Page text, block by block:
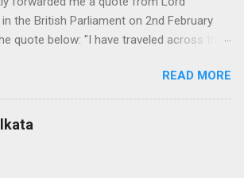
the British Parliament on 2nd February
quote below: "I have traveled across the
is a thief. Such wealth I have seen in this
values, people of such calibre, that I
ever conquer this country, unless we
and, therefore, I propose that we replace
READ MORE